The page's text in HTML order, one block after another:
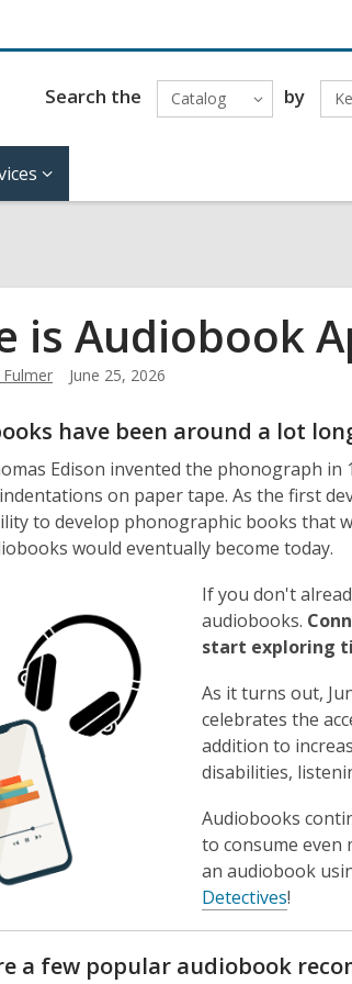
Search the Catalog by
is Audiobook
June 25, 2026
have been around a lot
Edison invented the phonograph in
on paper tape. As the first
to develop phonographic books that
would eventually become today.
If you don't
audiobooks.
start exploring
As it turns out,
celebrates the
addition to
disabilities,
Audiobooks
to consume
an audiobook
Detectives,
e
!
a few popular audiobook